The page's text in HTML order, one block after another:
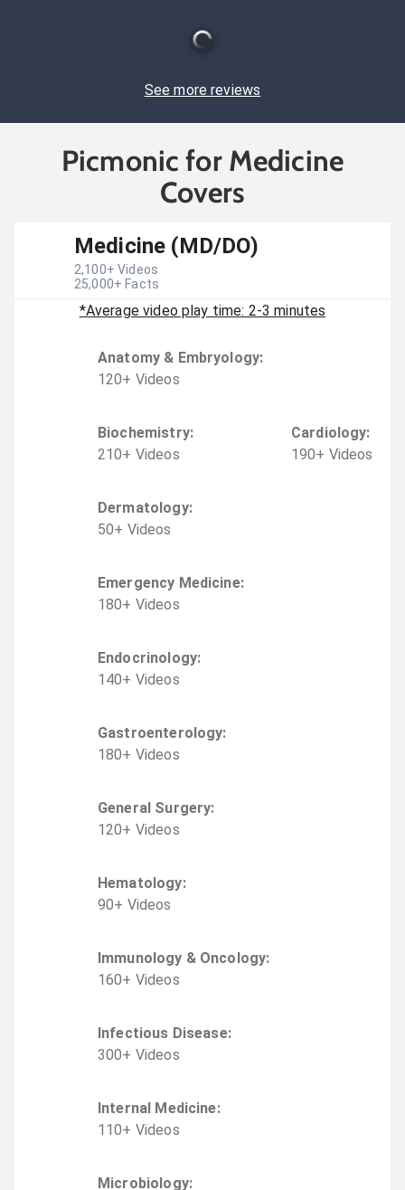
See more reviews
Picmonic for Medicine
Covers
Medicine (MD/DO)
2,100+ Videos
25,000+ Facts
*Average video play time: 2-3 minutes
Anatomy & Embryology:
120+ Videos
Biochemistry:
210+ Videos
Cardiology:
190+ Videos
Dermatology:
50+ Videos
Emergency Medicine:
180+ Videos
Endocrinology:
140+ Videos
Gastroenterology:
180+ Videos
General Surgery:
120+ Videos
Hematology:
90+ Videos
Immunology & Oncology:
160+ Videos
Infectious Disease:
300+ Videos
Internal Medicine:
110+ Videos
Microbiology: